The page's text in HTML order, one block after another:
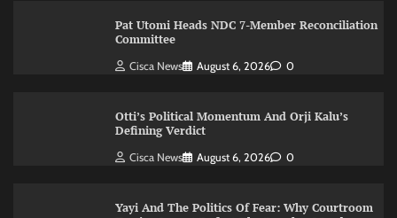
Pat Utomi Heads NDC 7-Member Reconciliation
Committee
Cisca News August 6, 2026 0
Otti’s Political Momentum And Orji Kalu’s
Defining Verdict
Cisca News August 6, 2026 0
Yayi And The Politics Of Fear: Why Courtroom